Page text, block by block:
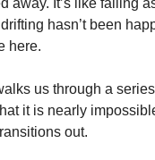
It’s like falling
hasn’t been
here.
us through a
it is nearly
out.